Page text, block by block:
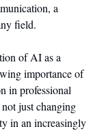
a
field.
of AI as a
importance of
in professional
just changing
in an increasingly